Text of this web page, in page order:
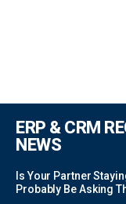
ERP & CRM
NEWS
Is Your Partner
Probably Be Asking